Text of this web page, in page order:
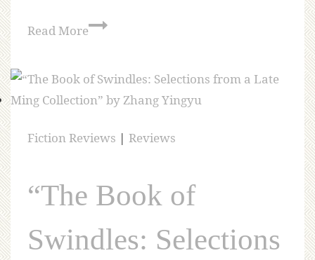
Read More
Fiction Reviews | Reviews
“The Book of
Swindles: Selections